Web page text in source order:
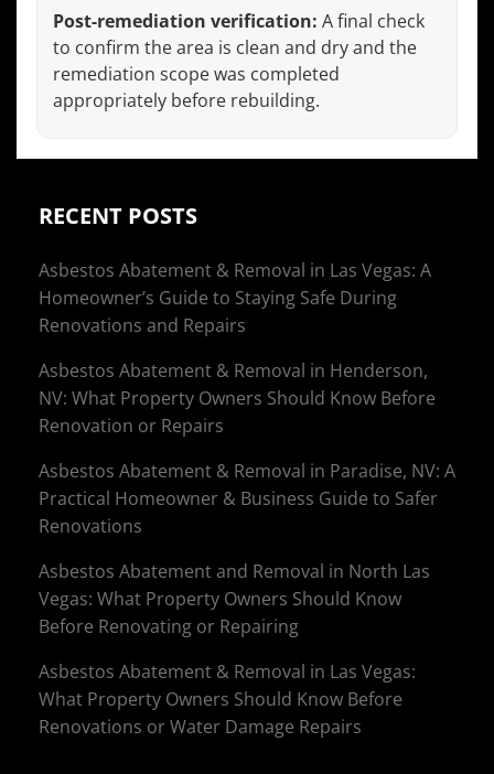
Post-remediation verification: A final check
to confirm the area is clean and dry and the
remediation scope was completed
appropriately before rebuilding.
RECENT POSTS
Asbestos Abatement & Removal in Las Vegas: A
Homeowner’s Guide to Staying Safe During
Renovations and Repairs
Asbestos Abatement & Removal in Henderson,
NV: What Property Owners Should Know Before
Renovation or Repairs
Asbestos Abatement & Removal in Paradise, NV: A
Practical Homeowner & Business Guide to Safer
Renovations
Asbestos Abatement and Removal in North Las
Vegas: What Property Owners Should Know
Before Renovating or Repairing
Asbestos Abatement & Removal in Las Vegas:
What Property Owners Should Know Before
Renovations or Water Damage Repairs